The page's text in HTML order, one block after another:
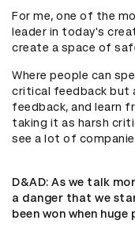
For me, one of the
leader in today's
create a space of
Where people can
critical feedback but
feedback, and learn
taking it as harsh
see a lot of
D&AD: As we talk
a danger that we
been won when